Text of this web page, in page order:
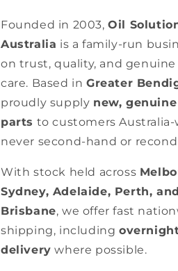
Founded in 2003,Oil
Australia is a family-run
on trust, quality, and
care. Based in Greater
proudly supply new,
parts to customers
never second-hand or
With stock held across
Sydney, Adelaide, Perth, and
Brisbane, we offer fast
shipping, including
delivery where possible.